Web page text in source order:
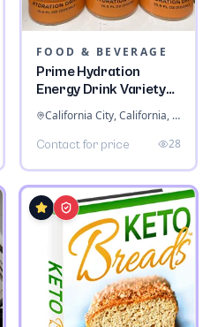
FOOD & BEVERAGE
Prime Hydration
Energy Drink Variety
Pack
California City, California, United States
Contact for price 28